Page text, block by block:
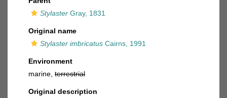
Stylaster Gray, 1831
Original name
Stylaster imbricatus Cairns, 1991
Environment
marine, terrestrial
Original description